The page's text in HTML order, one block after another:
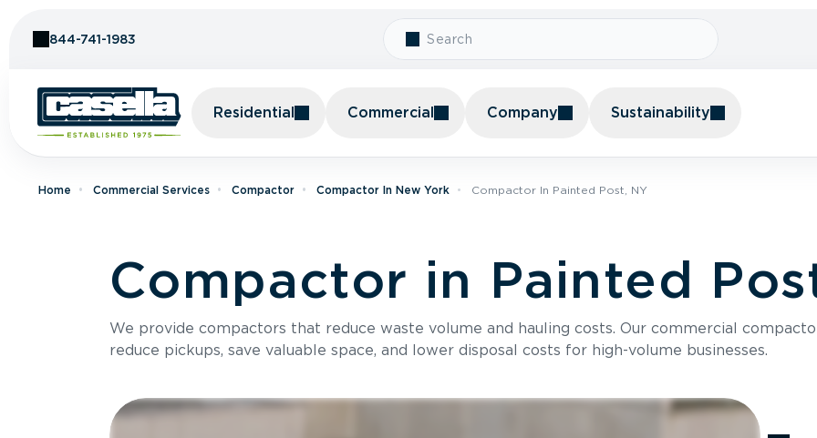
844-741-1983
Residential Commercial Company Sustainability
Home Commercial Services Compactor Compactor In New York Compactor In Painted Post, NY
Compactor in Painted
We provide compactors that reduce waste volume and hauling costs. Our commercial
reduce pickups, save valuable space, and lower disposal costs for high-volume businesses.